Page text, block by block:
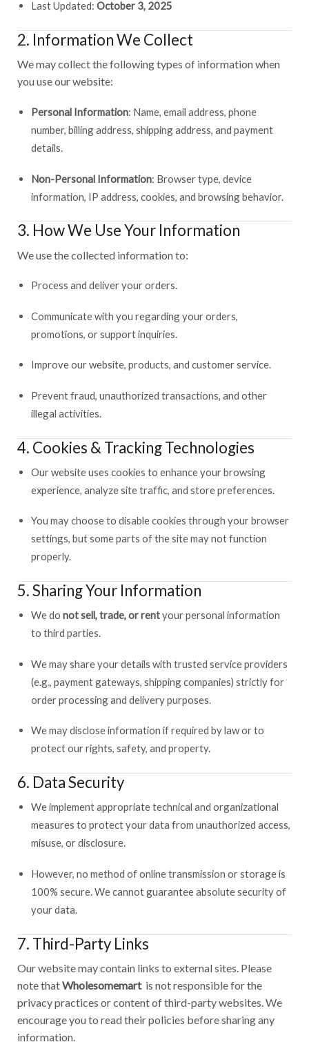
Last Updated: October 3, 2025
2. Information We Collect
We may collect the following types of information when
you use our website:
Personal Information: Name, email address, phone
number, billing address, shipping address, and payment
details.
Non-Personal Information: Browser type, device
information, IP address, cookies, and browsing behavior.
3. How We Use Your Information
We use the collected information to:
Process and deliver your orders.
Communicate with you regarding your orders,
promotions, or support inquiries.
Improve our website, products, and customer service.
Prevent fraud, unauthorized transactions, and other
illegal activities.
4. Cookies & Tracking Technologies
Our website uses cookies to enhance your browsing
experience, analyze site traffic, and store preferences.
You may choose to disable cookies through your browser
settings, but some parts of the site may not function
properly.
5. Sharing Your Information
We do not sell, trade, or rentyour personal information
to third parties.
We may share your details with trusted service providers
(e.g., payment gateways, shipping companies) strictly for
order processing and delivery purposes.
We may disclose information if required by law or to
protect our rights, safety, and property.
6. Data Security
We implement appropriate technical and organizational
measures to protect your data from unauthorized access,
misuse, or disclosure.
However, no method of online transmission or storage is
100% secure. We cannot guarantee absolute security of
your data.
7. Third-Party Links
Our website may contain links to external sites. Please
note thatWholesomemart is not responsible for the
privacy practices or content of third-party websites. We
encourage you to read their policies before sharing any
information.